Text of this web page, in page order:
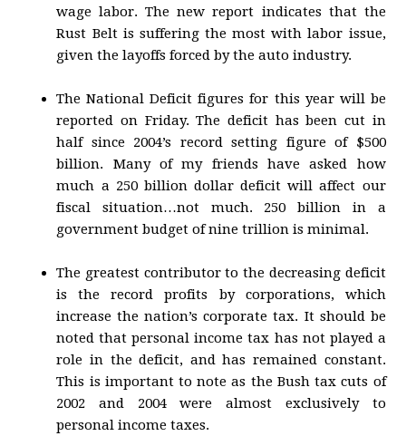
wage labor. The new report indicates that the
Rust Belt is suffering the most with labor issue,
given the layoffs forced by the auto industry.
The National Deficit figures for this year will be
reported on Friday. The deficit has been cut in
half since 2004’s record setting figure of $500
billion. Many of my friends have asked how
much a 250 billion dollar deficit will affect our
fiscal situation…not much. 250 billion in a
government budget of nine trillion is minimal.
The greatest contributor to the decreasing deficit
is the record profits by corporations, which
increase the nation’s corporate tax. It should be
noted that personal income tax has not played a
role in the deficit, and has remained constant.
This is important to note as the Bush tax cuts of
2002 and 2004 were almost exclusively to
personal income taxes.